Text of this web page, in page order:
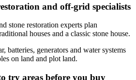
and off‑grid specialists
stone restoration experts plan
houses and a classic stone house.
batteries, generators and water systems
on land and plot land.
try areas before you buy